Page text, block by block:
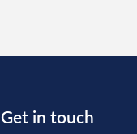
Get in touch